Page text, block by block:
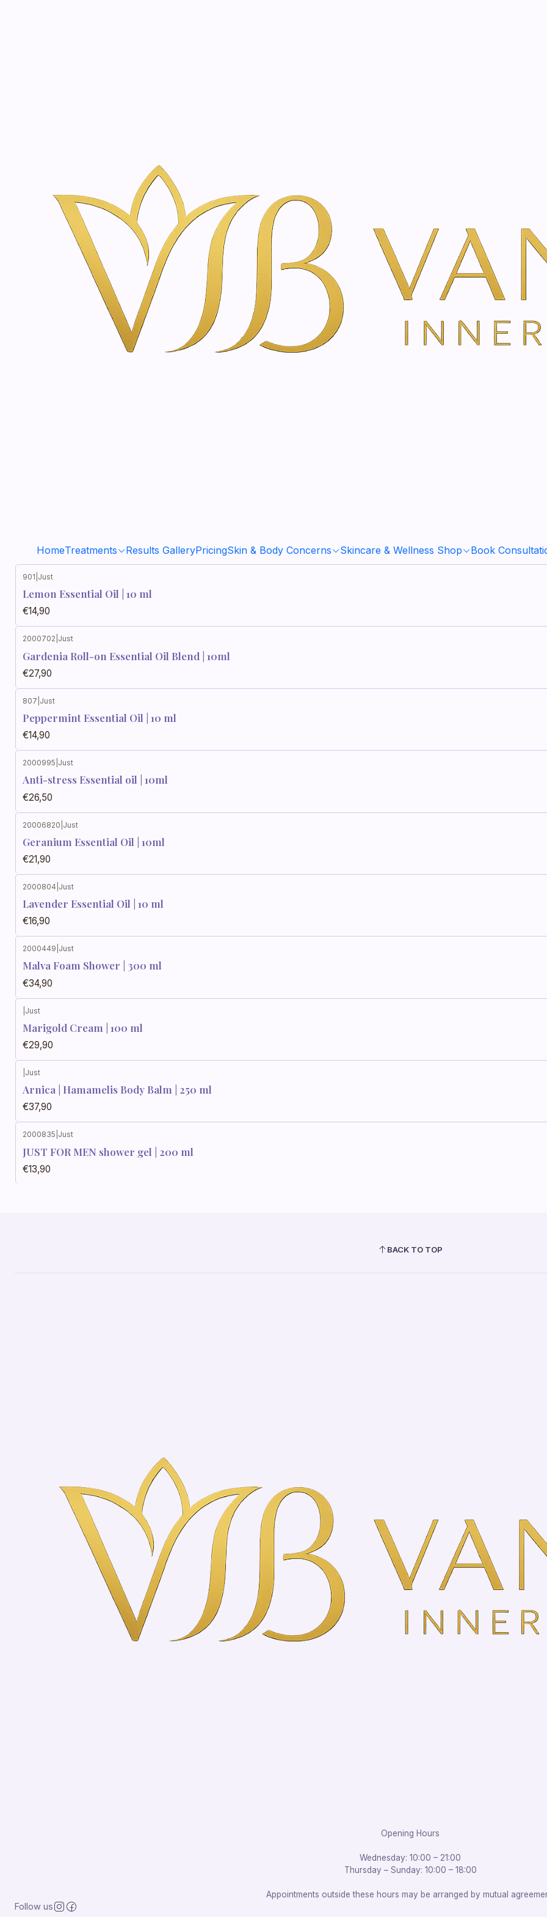
HomeTreatments Results GalleryPricingSkin & Body Concerns Skincare & Wellness Shop Book
DESCRIPTION
Harmonizes and
The essential orange oil
positive mood and a
SHARE THIS PRODUCT
901 Just
Lemon Essential Oil | 10 ml
€14,90
2000702 Just
Gardenia Roll-on Essential Oil Blend | 10ml
€27,90
807 Just
Peppermint Essential Oil | 10 ml
€14,90
2000995 Just
Anti-stress Essential oil | 10ml
€26,50
20006820 Just
Geranium Essential Oil | 10ml
€21,90
2000804 Just
Lavender Essential Oil | 10 ml
€16,90
2000449 Just
Malva Foam Shower | 300 ml
€34,90
Just
Marigold Cream | 100 ml
€29,90
Just
Arnica | Hamamelis Body Balm | 250 ml
€37,90
2000835 Just
JUST FOR MEN shower gel | 200 ml
€13,90
BACK TO TOP
Opening Hours
Wednesday: 10:00 – 21:00
Thursday – Sunday: 10:00 – 18:00
Appointments outside these hours may be arranged by mutual
Follow us